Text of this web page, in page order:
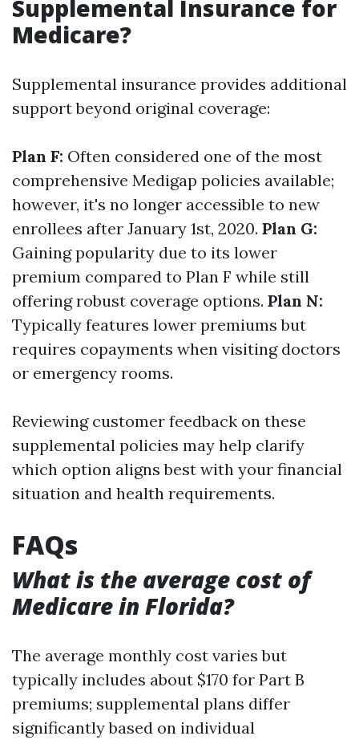
Supplemental Insurance for
Medicare?
Supplemental insurance provides additional
support beyond original coverage:
Plan F: Often considered one of the most
comprehensive Medigap policies available;
however, it's no longer accessible to new
enrollees after January 1st, 2020. Plan G:
Gaining popularity due to its lower
premium compared to Plan F while still
offering robust coverage options. Plan N:
Typically features lower premiums but
requires copayments when visiting doctors
or emergency rooms.
Reviewing customer feedback on these
supplemental policies may help clarify
which option aligns best with your financial
situation and health requirements.
FAQs
What is the average cost of
Medicare in Florida?
The average monthly cost varies but
typically includes about $170 for Part B
premiums; supplemental plans differ
significantly based on individual